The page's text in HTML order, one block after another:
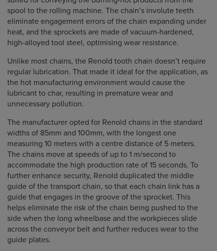
spool to the rolling machine. The chain’s involute teeth
eliminate engagement errors of the chain expanding under
heat, and the sprockets are made of vacuum-hardened,
high-alloyed tool steel, optimising wear resistance.
Unlike most chains, the Renold tooth chain doesn’t require
regular lubrication. That made it ideal for the application, as
the hot manufacturing environment would cause the
lubricant to char, resulting in premature wear and
unnecessary pollution.
The manufacturer opted for Renold chains in the standard
widths of 85mm and 100mm, with the longest one
measuring 10 meters with a centre distance of 5 meters.
The chains move at speeds of up to 1 m/second to
accommodate the high production rate of 15 seconds. To
further enhance security, Renold duplicated the middle
guide of the transport chain, so that each chain link has a
guide that engages in the groove of the sprocket. This
helps eliminate the risk of the chain being pushed to the
side when the long wheelbase and the workpieces slide
across the conveyor belt and further reduces wear to the
guide plates.